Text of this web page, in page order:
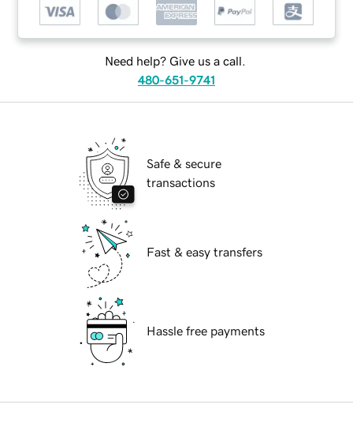
Need help? Give us a call.
480-651-9741
Safe & secure
transactions
Fast & easy transfers
Hassle free payments